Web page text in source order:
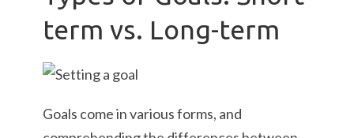
term vs. Long-term
Goals come in various forms, and